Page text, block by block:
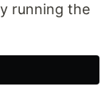
running the